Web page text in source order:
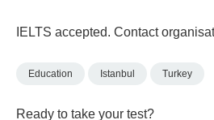
IELTS accepted. Contact
Education Istanbul Turkey
Ready to take your test?